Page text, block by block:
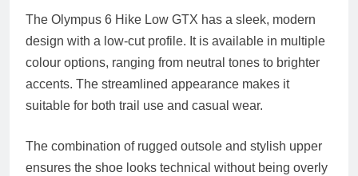
The Olympus 6 Hike Low GTX has a sleek, modern
design with a low‑cut profile. It is available in multiple
colour options, ranging from neutral tones to brighter
accents. The streamlined appearance makes it
suitable for both trail use and casual wear.
The combination of rugged outsole and stylish upper
ensures the shoe looks technical without being overly